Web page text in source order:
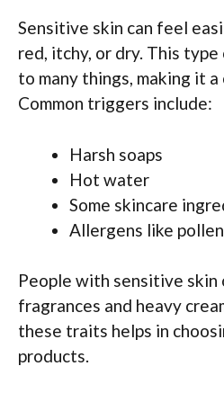
Sensitive skin can feel
red, itchy, or dry. This
to many things, making it
Common triggers include:
Harsh soaps
Hot water
Some skincare
Allergens like
People with sensitive
fragrances and heavy
these traits helps in
products.